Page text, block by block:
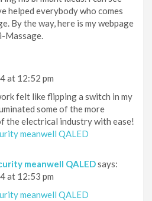
helped everybody who comes
By the way, here is my webpage
Massage.
at 12:52 pm
felt like flipping a switch in my
some of the more
the electrical industry with ease!
meanwell QALED
meanwell QALEDsays:
at 12:53 pm
meanwell QALED